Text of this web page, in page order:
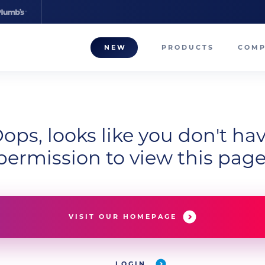
NEW PRODUCTS
looks like you don't
to view this
VISIT OUR HOMEPAGE